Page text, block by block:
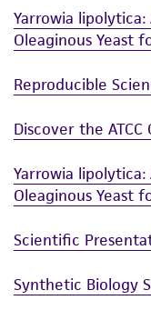
Yarrowia
Oleaginous Yeast
Reproducible
Discover the
Yarrowia
Oleaginous Yeast
Scientific
Synthetic Biology